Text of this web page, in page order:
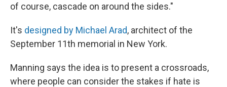
of course, cascade on around the sides."
It's designed by Michael Arad, architect of the
September 11th memorial in New York.
Manning says the idea is to present a crossroads,
where people can consider the stakes if hate is